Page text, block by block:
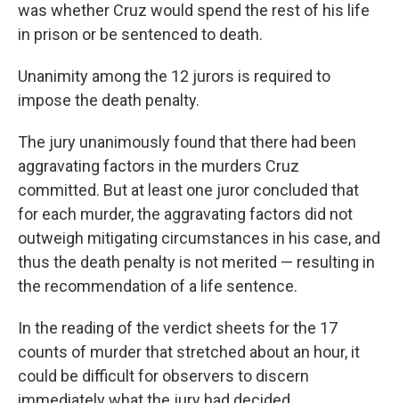
was whether Cruz would spend the rest of his life
in prison or be sentenced to death.
Unanimity among the 12 jurors is required to
impose the death penalty.
The jury unanimously found that there had been
aggravating factors in the murders Cruz
committed. But at least one juror concluded that
for each murder, the aggravating factors did not
outweigh mitigating circumstances in his case, and
thus the death penalty is not merited — resulting in
the recommendation of a life sentence.
In the reading of the verdict sheets for the 17
counts of murder that stretched about an hour, it
could be difficult for observers to discern